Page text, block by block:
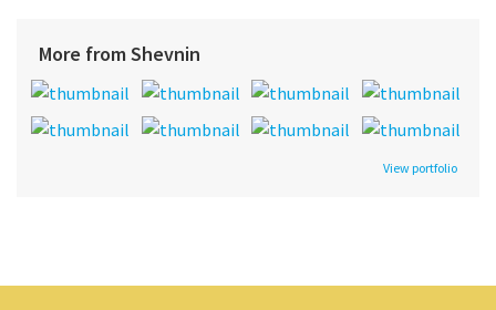
More from Shevnin
View portfolio